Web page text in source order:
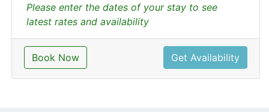
Please enter the dates of your stay to see
latest rates and availability
Book Now Get Availability